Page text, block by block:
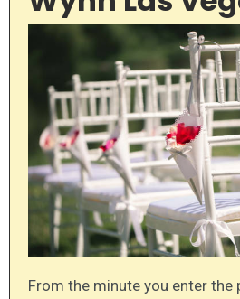
From the minute you enter the